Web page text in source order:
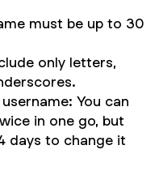
must be up to 30
only letters,
You can
in one go, but
days to change it